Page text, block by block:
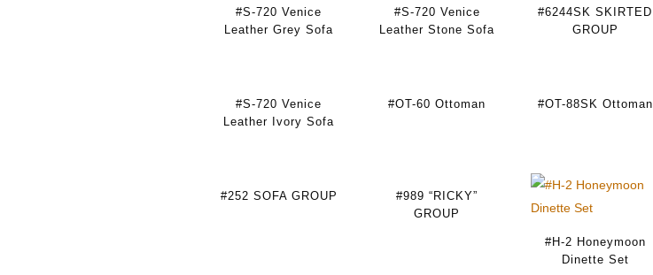
#S-720 Venice
Leather Grey Sofa
#S-720 Venice
Leather Stone Sofa
#6244SK SKIRTED
GROUP
#S-720 Venice
Leather Ivory Sofa
#OT-60 Ottoman #OT-88SK Ottoman
#252 SOFA GROUP
#989 “RICKY”
GROUP
#H-2 Honeymoon
Dinette Set